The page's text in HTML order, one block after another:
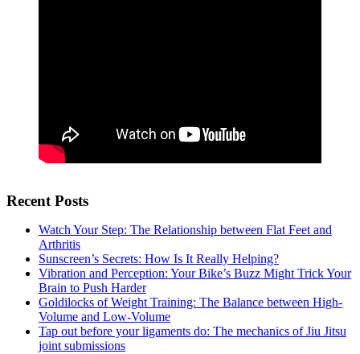
Recent Posts
Watch Your Step: The Relationship between Flat Feet and
Arthritis
Sunscreen’s Secrets: How Is It Really Helping?
Vibration and Perception: Your Bike’s Buzz Might Trick Your
Brain to Push Harder
Goldilocks of Weight Training: The Balance between High-
Volume and Low-Volume
Tap out before your ligaments do: The mechanics of Jiu Jitsu
joint submissions